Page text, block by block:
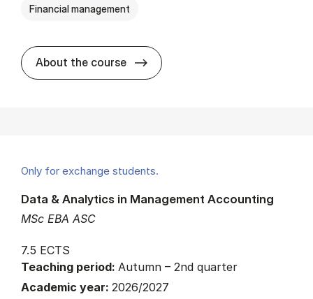
Financial management
About the course about
Only for exchange students.
MSc EBA ASC
Data & Analytics in Management Accounting
7.5 ECTS
Teaching period: Autumn – 2nd quarter
Academic year: 2026/2027